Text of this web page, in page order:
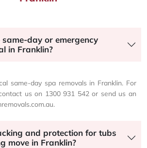
day or emergency
in Franklin?
same-day spa removals in Franklin. For
us on 1300 931 542 or send us an
and protection for tubs
move in Franklin?